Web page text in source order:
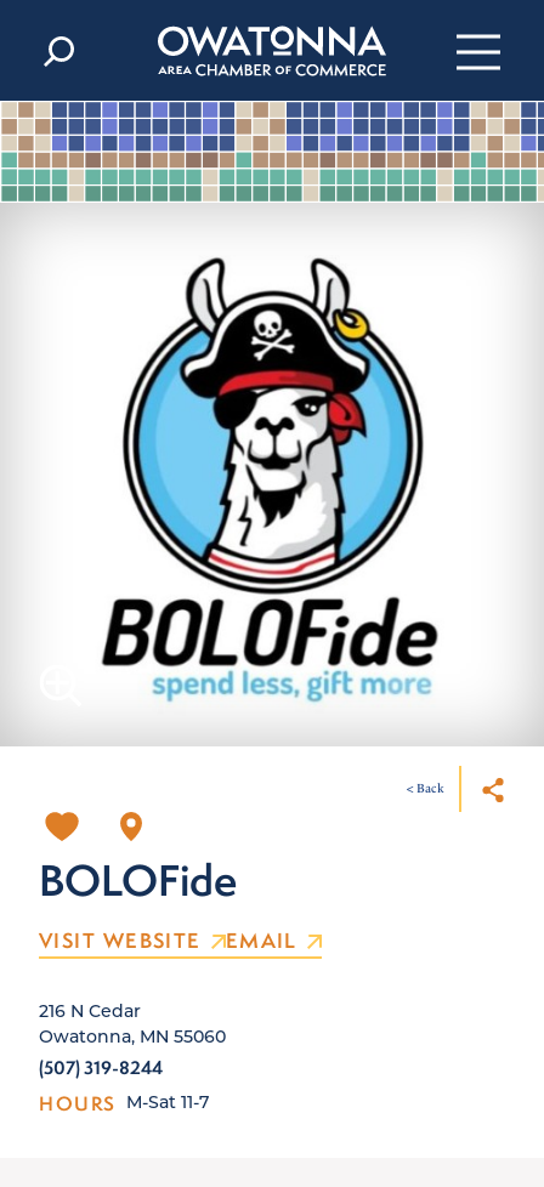
Skip to content
< Back
BOLOFide
VISIT WEBSITE EMAIL
216 N Cedar
Owatonna, MN 55060
(507) 319-8244
HOURS M-Sat 11-7